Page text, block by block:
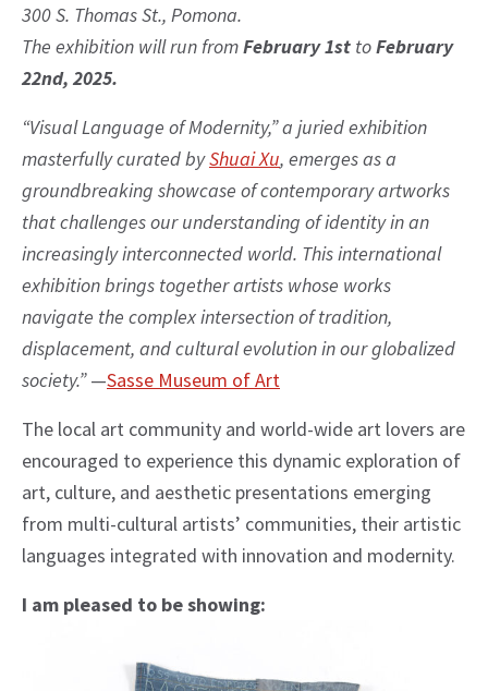
300 S. Thomas St., Pomona.
The exhibition will run fromFebruary 1st toFebruary
22nd, 2025.
“Visual Language of Modernity,” a juried exhibition
masterfully curated byShuai Xu, emerges as a
groundbreaking showcase of contemporary artworks
that challenges our understanding of identity in an
increasingly interconnected world. This international
exhibition brings together artists whose works
navigate the complex intersection of tradition,
displacement, and cultural evolution in our globalized
society.”—Sasse Museum of Art
The local art community and world-wide art lovers are
encouraged to experience this dynamic exploration of
art, culture, and aesthetic presentations emerging
from multi-cultural artists’ communities, their artistic
languages integrated with innovation and modernity.
I am pleased to be showing: